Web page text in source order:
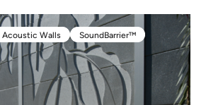
Acoustic Walls
Acoustic Walls
SoundBarrier™
SoundBarrier™